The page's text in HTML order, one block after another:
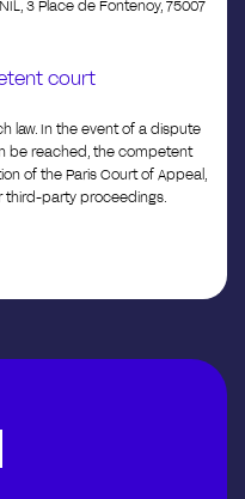
3 Place de Fontenoy, 75007
court
law. In the event of a dispute
be reached, the competent
of the Paris Court of Appeal,
third-party proceedings.